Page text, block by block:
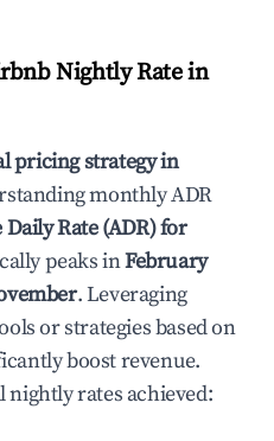
Nightly Rate in
pricing strategy in
monthly ADR
Daily Rate (ADR) for
peaks inFebruary
. Leveraging
or strategies based on
boost revenue.
nightly rates achieved: